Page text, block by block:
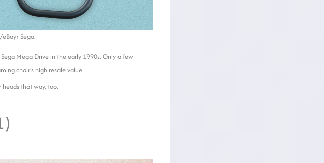
Sega.
Mega Drive in the early 1990s. Only a few
chair’s high resale value.
that way, too.